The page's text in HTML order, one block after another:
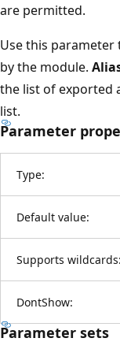
are permitted.
Use this
by the module.
the list of exported
list.
Parameter
Type:
Default value:
Supports wildcards:
DontShow:
Parameter sets